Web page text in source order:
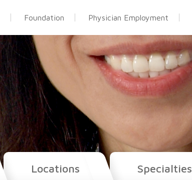
Foundation Physician Employment
Locations Specialties